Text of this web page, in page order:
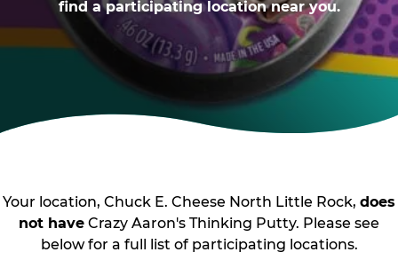
find a participating location near you.
Your location, Chuck E. Cheese North Little Rock, does
not have Crazy Aaron's Thinking Putty. Please see
below for a full list of participating locations.